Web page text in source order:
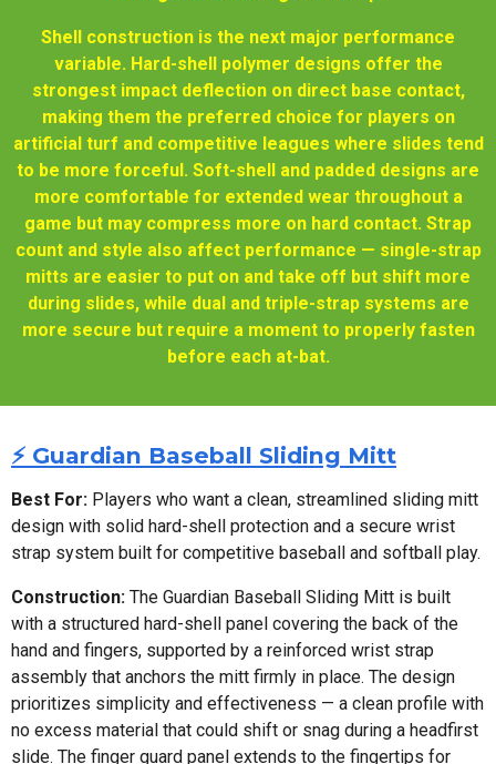
Shell construction is the next major performance
variable. Hard-shell polymer designs offer the
strongest impact deflection on direct base contact,
making them the preferred choice for players on
artificial turf and competitive leagues where slides tend
to be more forceful. Soft-shell and padded designs are
more comfortable for extended wear throughout a
game but may compress more on hard contact. Strap
count and style also affect performance — single-strap
mitts are easier to put on and take off but shift more
during slides, while dual and triple-strap systems are
more secure but require a moment to properly fasten
before each at-bat.
⚡ Guardian Baseball Sliding Mitt
Best For: Players who want a clean, streamlined sliding mitt
design with solid hard-shell protection and a secure wrist
strap system built for competitive baseball and softball play.
Construction: The Guardian Baseball Sliding Mitt is built
with a structured hard-shell panel covering the back of the
hand and fingers, supported by a reinforced wrist strap
assembly that anchors the mitt firmly in place. The design
prioritizes simplicity and effectiveness — a clean profile with
no excess material that could shift or snag during a headfirst
slide. The finger guard panel extends to the fingertips for